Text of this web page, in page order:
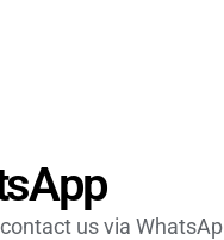
us via